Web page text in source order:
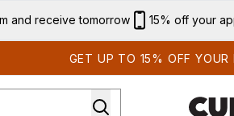
and receive tomorrow 15% off your
GET UP TO 15% OFF